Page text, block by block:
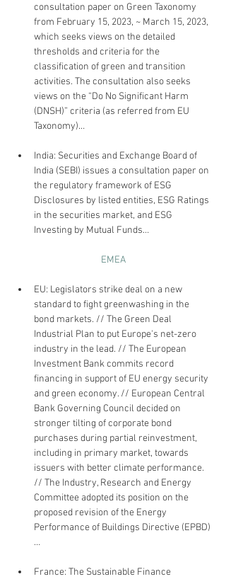
consultation paper on Green Taxonomy
from February 15, 2023, ~ March 15, 2023,
which seeks views on the detailed
thresholds and criteria for the
classification of green and transition
activities. The consultation also seeks
views on the “Do No Significant Harm
(DNSH)” criteria (as referred from EU
Taxonomy)…
India: Securities and Exchange Board of
India (SEBI) issues a consultation paper on
the regulatory framework of ESG
Disclosures by listed entities, ESG Ratings
in the securities market, and ESG
Investing by Mutual Funds…
EMEA
EU: Legislators strike deal on a new
standard to fight greenwashing in the
bond markets. // The Green Deal
Industrial Plan to put Europe's net-zero
industry in the lead. // The European
Investment Bank commits record
financing in support of EU energy security
and green economy. // European Central
Bank Governing Council decided on
stronger tilting of corporate bond
purchases during partial reinvestment,
including in primary market, towards
issuers with better climate performance.
// The Industry, Research and Energy
Committee adopted its position on the
proposed revision of the Energy
Performance of Buildings Directive (EPBD)
…
France: The Sustainable Finance